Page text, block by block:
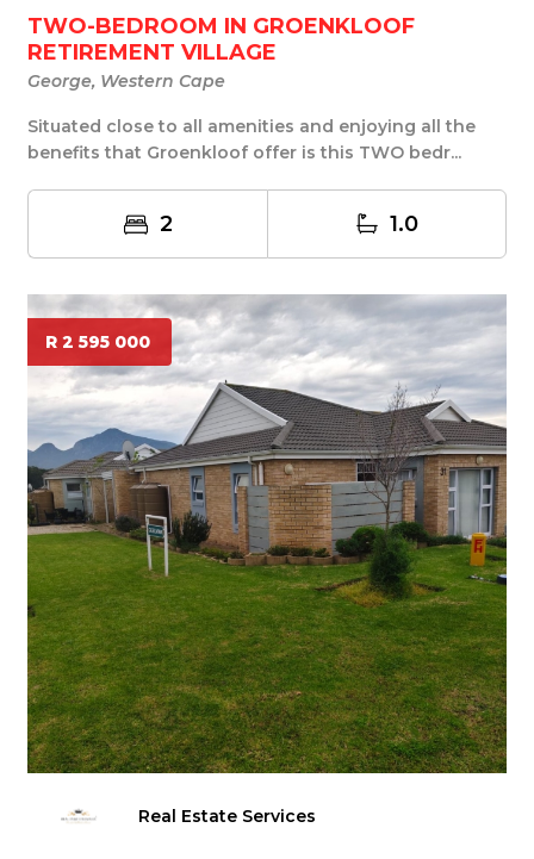
TWO-BEDROOM IN GROENKLOOF
RETIREMENT VILLAGE
George, Western Cape
Situated close to all amenities and enjoying all the
benefits that Groenkloof offer is this TWO bedr...
2 1.0
R 2 595 000
Real Estate Services